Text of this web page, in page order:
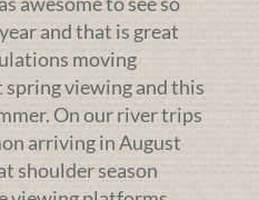
and that is great
moving
viewing and this
On our river trips
arriving in August
shoulder season